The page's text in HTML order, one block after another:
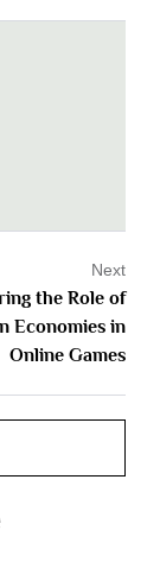
the Role of
Economies in
Online Games
Next